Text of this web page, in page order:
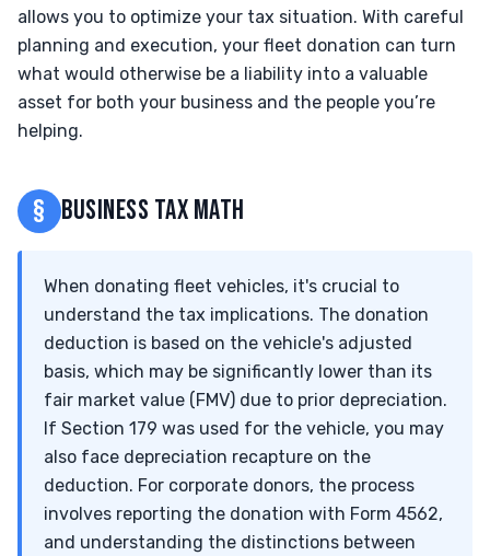
allows you to optimize your tax situation. With careful
planning and execution, your fleet donation can turn
what would otherwise be a liability into a valuable
asset for both your business and the people you’re
helping.
§ BUSINESS TAX MATH
When donating fleet vehicles, it's crucial to
understand the tax implications. The donation
deduction is based on the vehicle's adjusted
basis, which may be significantly lower than its
fair market value (FMV) due to prior depreciation.
If Section 179 was used for the vehicle, you may
also face depreciation recapture on the
deduction. For corporate donors, the process
involves reporting the donation with Form 4562,
and understanding the distinctions between